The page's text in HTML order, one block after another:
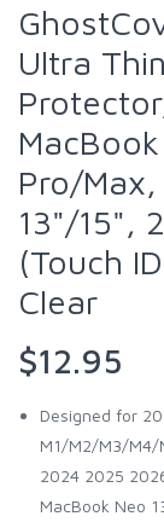
Ultra
Pro/
13"/15",
(Touch
Clear
$12.95
Designed for
M1/M2/M3/M4/
2024 2025
MacBook Neo